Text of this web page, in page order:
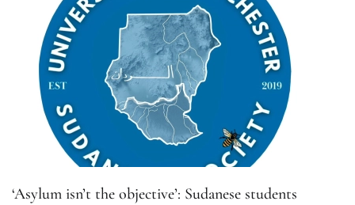
‘Asylum isn’t the objective’: Sudanese students